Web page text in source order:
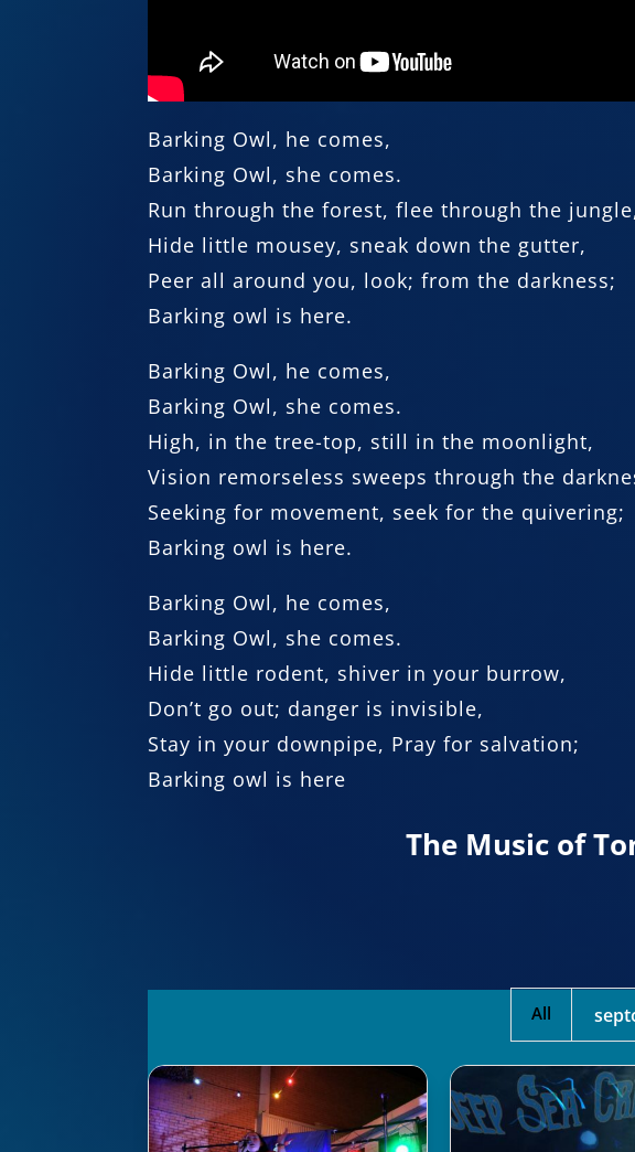
Barking Owl, he comes,
Barking Owl, she comes.
Run through the forest, flee through the
Hide little mousey, sneak down the gutter,
Peer all around you, look; from the darkness;
Barking owl is here.
Barking Owl, he comes,
Barking Owl, she comes.
High, in the tree-top, still in the moonlight,
Vision remorseless sweeps through the
Seeking for movement, seek for the quivering;
Barking owl is here.
Barking Owl, he comes,
Barking Owl, she comes.
Hide little rodent, shiver in your burrow,
Don’t go out; danger is invisible,
Stay in your downpipe, Pray for salvation;
Barking owl is here
The Music of
All